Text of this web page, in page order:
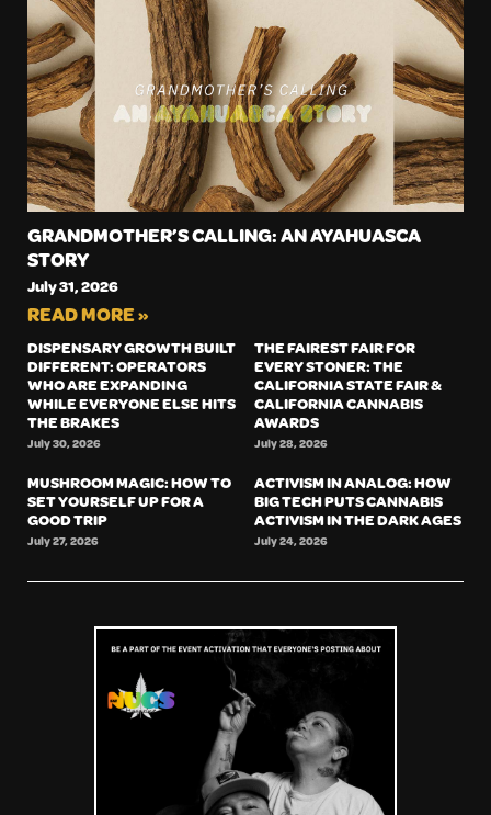
GRANDMOTHER’S CALLING: AN AYAHUASCA
STORY
July 31, 2026
READ MORE »
DISPENSARY GROWTH BUILT
DIFFERENT: OPERATORS
WHO ARE EXPANDING
WHILE EVERYONE ELSE HITS
THE BRAKES
July 30, 2026
THE FAIREST FAIR FOR
EVERY STONER: THE
CALIFORNIA STATE FAIR &
CALIFORNIA CANNABIS
AWARDS
July 28, 2026
MUSHROOM MAGIC: HOW TO
SET YOURSELF UP FOR A
GOOD TRIP
July 27, 2026
ACTIVISM IN ANALOG: HOW
BIG TECH PUTS CANNABIS
ACTIVISM IN THE DARK AGES
July 24, 2026